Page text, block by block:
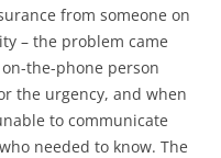
from someone on
– the problem came
the-phone person
the urgency, and when
to communicate
needed to know. The